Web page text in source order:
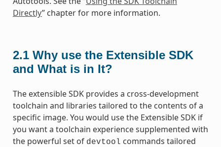
Directly” chapter for more information.
2.1 Why use the Extensible SDK
and What is in It?
The extensible SDK provides a cross-development
toolchain and libraries tailored to the contents of a
specific image. You would use the Extensible SDK if
you want a toolchain experience supplemented with
the powerful set of devtool commands tailored